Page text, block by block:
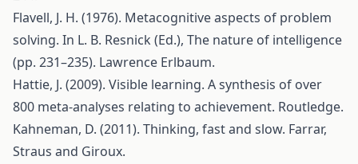
Flavell, J. H. (1976). Metacognitive aspects of problem
solving. In L. B. Resnick (Ed.), The nature of intelligence
(pp. 231–235). Lawrence Erlbaum.
Hattie, J. (2009). Visible learning. A synthesis of over
800 meta-analyses relating to achievement. Routledge.
Kahneman, D. (2011). Thinking, fast and slow. Farrar,
Straus and Giroux.